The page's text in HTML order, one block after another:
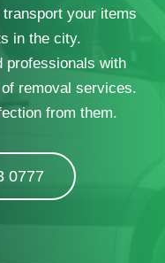
your items
in the city.
professionals with
removal services.
from them.
0777